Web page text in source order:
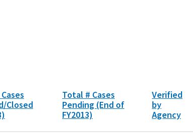
Closed
Total # Cases
Pending (End of
FY2013)
Verified
by
Agency